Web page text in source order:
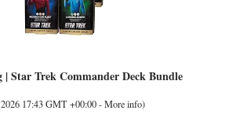
Star Trek Commander Deck Bundle
17:43 GMT +00:00 -More info)